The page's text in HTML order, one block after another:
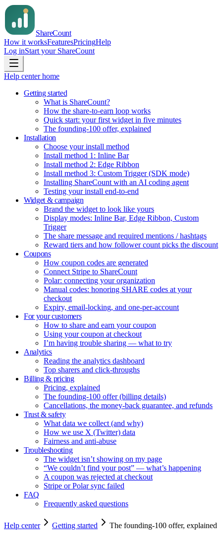
ShareCount
How it worksFeaturesPricingHelp
Log inStart your ShareCount
Help center home
Getting started
What is ShareCount?
How the share-to-earn loop works
Quick start: your first widget in five minutes
The founding-100 offer, explained
Installation
Choose your install method
Install method 1: Inline Bar
Install method 2: Edge Ribbon
Install method 3: Custom Trigger (SDK mode)
Installing ShareCount with an AI coding agent
Testing your install end-to-end
Widget & campaign
Brand the widget to look like yours
Display modes: Inline Bar, Edge Ribbon, Custom
Trigger
The share message and required mentions / hashtags
Reward tiers and how follower count picks the discount
Coupons
How coupon codes are generated
Connect Stripe to ShareCount
Polar: connecting your organization
Manual codes: honoring SHARE codes at your
checkout
Expiry, email-locking, and one-per-account
For your customers
How to share and earn your coupon
Using your coupon at checkout
I’m having trouble sharing — what to try
Analytics
Reading the analytics dashboard
Top sharers and click-throughs
Billing & pricing
Pricing, explained
The founding-100 offer (billing details)
Cancellations, the money-back guarantee, and refunds
Trust & safety
What data we collect (and why)
How we use X (Twitter) data
Fairness and anti-abuse
Troubleshooting
The widget isn’t showing on my page
“We couldn’t find your post” — what’s happening
A coupon was rejected at checkout
Stripe or Polar sync failed
FAQ
Frequently asked questions
Help center Getting started The founding-100 offer, explained